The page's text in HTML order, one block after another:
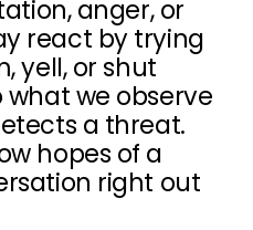
anger, or
react by trying
yell, or shut
we observe
a threat.
hopes of a
right out